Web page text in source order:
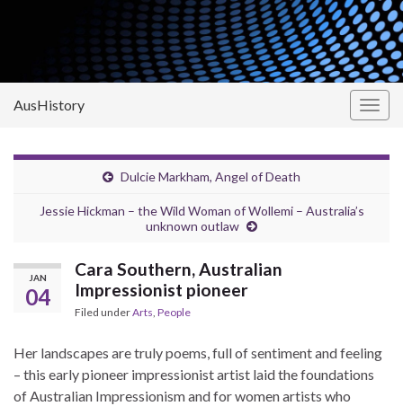
AusHistory
Dulcie Markham, Angel of Death
Jessie Hickman – the Wild Woman of Wollemi – Australia’s
unknown outlaw
JAN
04
Cara Southern, Australian
Impressionist pioneer
Filed underArts, People
Her landscapes are truly poems, full of sentiment and feeling
– this early pioneer impressionist artist laid the foundations
of Australian Impressionism and for women artists who